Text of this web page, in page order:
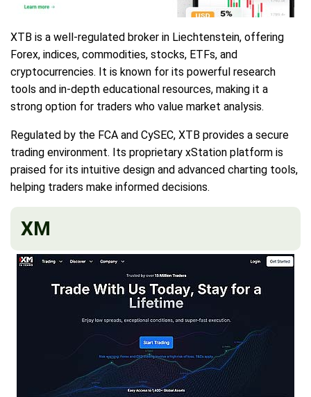
XTB is a well-regulated broker in Liechtenstein, offering
Forex, indices, commodities, stocks, ETFs, and
cryptocurrencies. It is known for its powerful research
tools and in-depth educational resources, making it a
strong option for traders who value market analysis.
Regulated by the FCA and CySEC, XTB provides a secure
trading environment. Its proprietary xStation platform is
praised for its intuitive design and advanced charting tools,
helping traders make informed decisions.
XM